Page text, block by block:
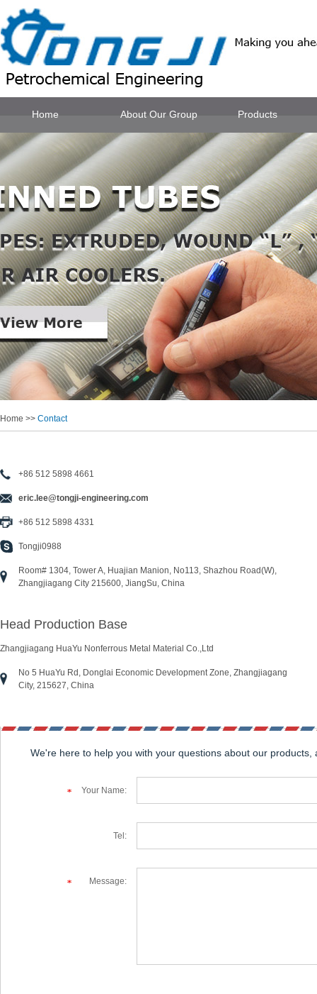
Home About Our Group Products
Home >> Contact
+86 512 5898 4661
eric.lee@tongji-engineering.com
+86 512 5898 4331
Tongji0988
Room# 1304, Tower A, Huajian Manion, No113, Shazhou Road(W),
Zhangjiagang City 215600, JiangSu, China
Head Production Base
Zhangjiagang HuaYu Nonferrous Metal Material Co.,Ltd
No 5 HuaYu Rd, Donglai Economic Development Zone, Zhangjiagang
City, 215627, China
We're here to help you with your questions about our
Your Name:
Tel:
Message: